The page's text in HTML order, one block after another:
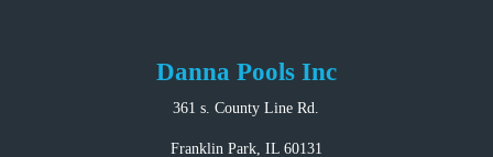
Danna Pools Inc
361 s. County Line Rd.
Franklin Park, IL 60131